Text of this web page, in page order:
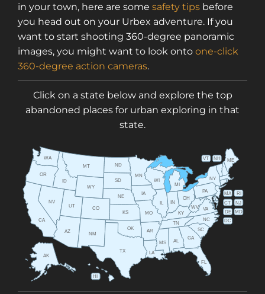
in your town, here are some safety tips before
you head out on your Urbex adventure. If you
want to start shooting 360-degree panoramic
images, you might want to look onto one-click
360-degree action cameras.
Click on a state below and explore the top
abandoned places for urban exploring in that
state.
AL
AK
AZ AR
CA
CO
CT
DE
FL
GA
HI
ID
IL IN
IA
KS KY
LA
ME
MD
MA
MI
MN
MS
MO
MT
NE
NV
NH
NJ
NM
NY
NC
ND
OH
OK
OR
PA RI
SC
SD
TN
TX
UT
VT
VA
WA
WV
WI
WY
DC